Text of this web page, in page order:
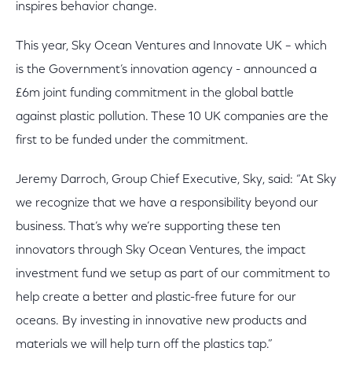
inspires behavior change.
This year, Sky Ocean Ventures and Innovate UK – which
is the Government’s innovation agency - announced a
£6m joint funding commitment in the global battle
against plastic pollution. These 10 UK companies are the
first to be funded under the commitment.
Jeremy Darroch, Group Chief Executive, Sky, said: “At Sky
we recognize that we have a responsibility beyond our
business. That’s why we’re supporting these ten
innovators through Sky Ocean Ventures, the impact
investment fund we setup as part of our commitment to
help create a better and plastic-free future for our
oceans. By investing in innovative new products and
materials we will help turn off the plastics tap.”